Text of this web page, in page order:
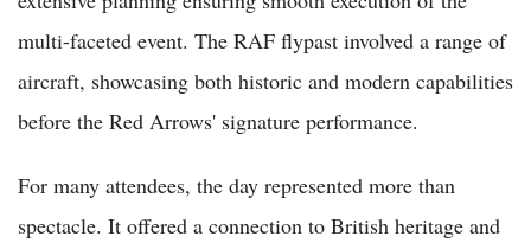
multi-faceted event. The RAF flypast involved a range of
aircraft, showcasing both historic and modern capabilities
before the Red Arrows' signature performance.
For many attendees, the day represented more than
spectacle. It offered a connection to British heritage and